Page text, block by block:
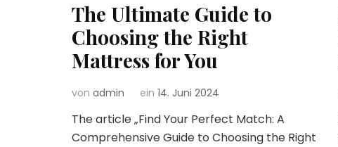
The Ultimate Guide to
Choosing the Right
Mattress for You
von admin ein 14. Juni 2024
The article „Find Your Perfect Match: A
Comprehensive Guide to Choosing the Right